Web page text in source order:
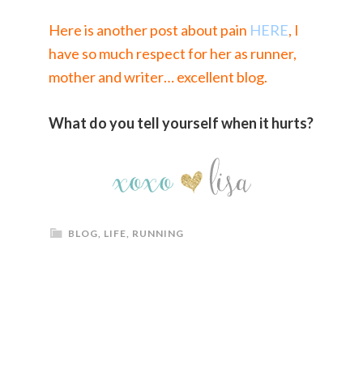
Here is another post about pain HERE, I
have so much respect for her as runner,
mother and writer… excellent blog.
What do you tell yourself when it hurts?
BLOG, LIFE, RUNNING